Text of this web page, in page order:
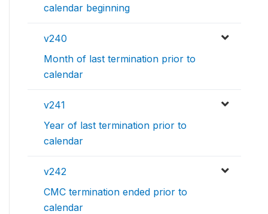
calendar beginning
v240
Month of last termination prior to
calendar
v241
Year of last termination prior to
calendar
v242
CMC termination ended prior to
calendar